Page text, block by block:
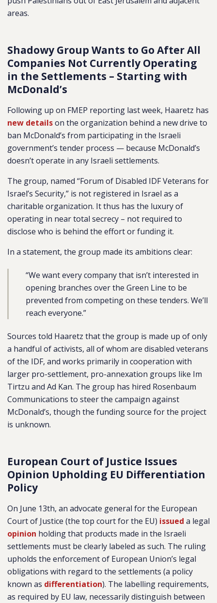
areas.
Shadowy Group Wants to Go After All
Companies Not Currently Operating
in the Settlements – Starting with
McDonald’s
Following up on FMEP reporting last week, Haaretz has
new detailson the organization behind a new drive to
ban McDonald’s from participating in the Israeli
government’s tender process — because McDonald’s
doesn’t operate in any Israeli settlements.
The group, named “Forum of Disabled IDF Veterans for
Israel’s Security,” is not registered in Israel as a
charitable organization. It thus has the luxury of
operating in near total secrecy – not required to
disclose who is behind the effort or funding it.
In a statement, the group made its ambitions clear:
“We want every company that isn’t interested in
opening branches over the Green Line to be
prevented from competing on these tenders. We’ll
reach everyone.”
Sources told Haaretz that the group is made up of only
a handful of activists, all of whom are disabled veterans
of the IDF, and works primarily in cooperation with
larger pro-settlement, pro-annexation groups like Im
Tirtzu and Ad Kan. The group has hired Rosenbaum
Communications to steer the campaign against
McDonald’s, though the funding source for the project
is unknown.
European Court of Justice Issues
Opinion Upholding EU Differentiation
Policy
On June 13th, an advocate general for the European
Court of Justice (the top court for the EU) issued a legal
opinion holding that products made in the Israeli
settlements must be clearly labeled as such. The ruling
upholds the enforcement of European Union’s legal
obligations with regard to the settlements (a policy
known as differentiation). The labelling requirements,
as required by EU law, necessarily distinguish between